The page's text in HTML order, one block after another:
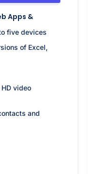
Apps &
five devices
of Excel,
video
and